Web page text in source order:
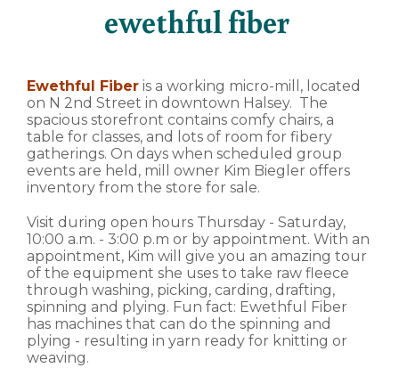
ewethful fiber
Ewethful Fiber is a working micro-mill, located
on N 2nd Street in downtown Halsey. The
spacious storefront contains comfy chairs, a
table for classes, and lots of room for fibery
gatherings. On days when scheduled group
events are held, mill owner Kim Biegler offers
inventory from the store for sale.
Visit during open hours Thursday - Saturday,
10:00 a.m. - 3:00 p.m or by appointment. With an
appointment, Kim will give you an amazing tour
of the equipment she uses to take raw fleece
through washing, picking, carding, drafting,
spinning and plying. Fun fact: Ewethful Fiber
has machines that can do the spinning and
plying - resulting in yarn ready for knitting or
weaving.